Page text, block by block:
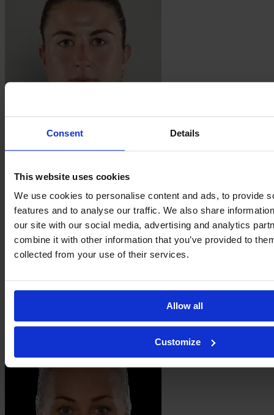
Consent Details
This website uses cookies
We use cookies to personalise content and ads, to provide
features and to analyse our traffic. We also share
our site with our social media, advertising and analytics
combine it with other information that you’ve provided to
collected from your use of their services.
Allow all
Customize
Mewis